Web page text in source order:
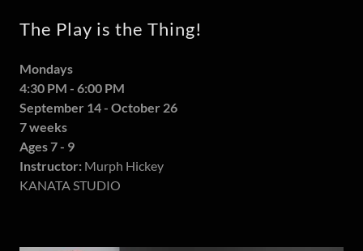
The Play is the Thing!
Mondays
4:30 PM - 6:00 PM
September 14 - October 26
7 weeks
Ages 7 - 9
Instructor: Murph Hickey
KANATA STUDIO